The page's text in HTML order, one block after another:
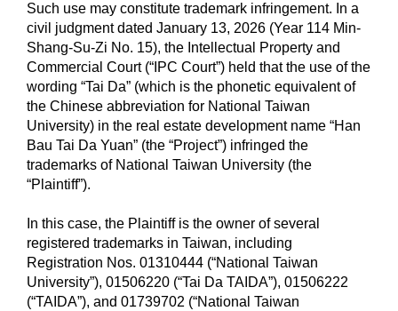
Such use may constitute trademark infringement. In a
civil judgment dated January 13, 2026 (Year 114 Min-
Shang-Su-Zi No. 15), the Intellectual Property and
Commercial Court (“IPC Court”) held that the use of the
wording “Tai Da” (which is the phonetic equivalent of
the Chinese abbreviation for National Taiwan
University) in the real estate development name “Han
Bau Tai Da Yuan” (the “Project”) infringed the
trademarks of National Taiwan University (the
“Plaintiff”).
In this case, the Plaintiff is the owner of several
registered trademarks in Taiwan, including
Registration Nos. 01310444 (“National Taiwan
University”), 01506220 (“Tai Da TAIDA”), 01506222
(“TAIDA”), and 01739702 (“National Taiwan